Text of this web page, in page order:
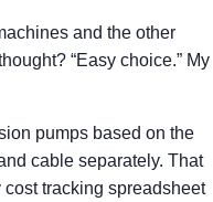
and the other
“Easy choice.” My
pumps based on the
cable separately. That
cost tracking spreadsheet